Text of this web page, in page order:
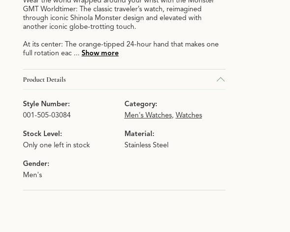
image to zoom in.
GMT Worldtimer: The classic traveler’s watch, reimagined
through iconic Shinola Monster design and elevated with
another iconic globe-trotting touch.
At its center: The orange-tipped 24-hour hand that makes one
full rotation eac ... Show more
Product Details
Style Number:
001-505-03084
Category:
Men's Watches, Watches
Stock Level:
Only one left in stock
Material:
Stainless Steel
Gender:
Men's